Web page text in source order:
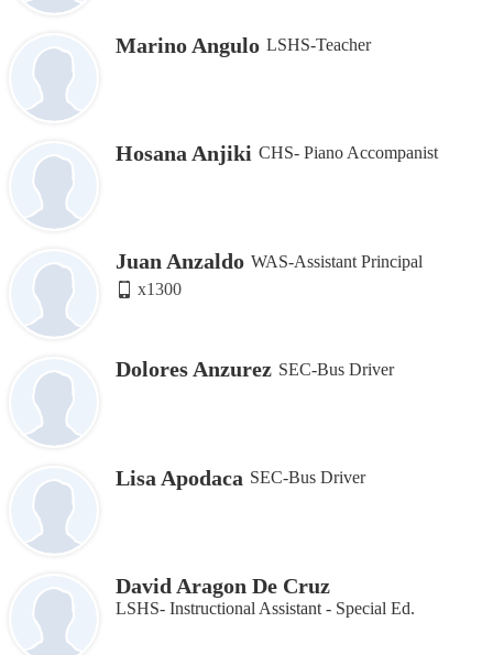
Marino Angulo LSHS-Teacher
Hosana Anjiki CHS- Piano Accompanist
Juan Anzaldo WAS-Assistant Principal
x1300
Dolores Anzurez SEC-Bus Driver
Lisa Apodaca SEC-Bus Driver
David Aragon De Cruz
LSHS- Instructional Assistant ‐ Special Ed.